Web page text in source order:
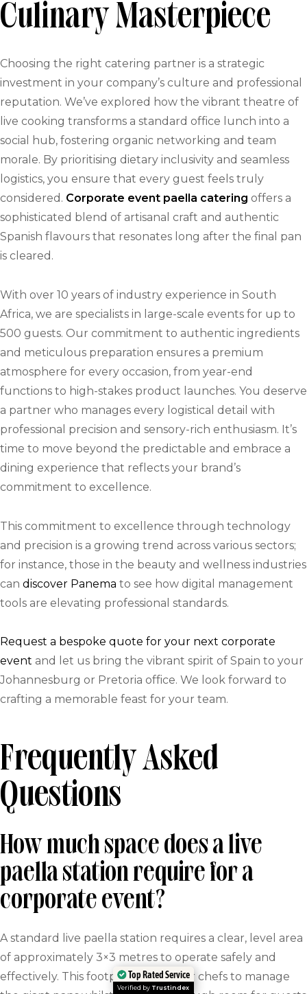
Culinary Masterpiece
Choosing the right catering partner is a strategic
investment in your company’s culture and professional
reputation. We’ve explored how the vibrant theatre of
live cooking transforms a standard office lunch into a
social hub, fostering organic networking and team
morale. By prioritising dietary inclusivity and seamless
logistics, you ensure that every guest feels truly
considered. Corporate event paella catering offers a
sophisticated blend of artisanal craft and authentic
Spanish flavours that resonates long after the final pan
is cleared.
With over 10 years of industry experience in South
Africa, we are specialists in large-scale events for up to
500 guests. Our commitment to authentic ingredients
and meticulous preparation ensures a premium
atmosphere for every occasion, from year-end
functions to high-stakes product launches. You deserve
a partner who manages every logistical detail with
professional precision and sensory-rich enthusiasm. It’s
time to move beyond the predictable and embrace a
dining experience that reflects your brand’s
commitment to excellence.
This commitment to excellence through technology
and precision is a growing trend across various sectors;
for instance, those in the beauty and wellness industries
can discover Panema to see how digital management
tools are elevating professional standards.
Request a bespoke quote for your next corporate
event and let us bring the vibrant spirit of Spain to your
Johannesburg or Pretoria office. We look forward to
crafting a memorable feast for your team.
Frequently Asked
Questions
How much space does a live
paella station require for a
corporate event?
A standard live paella station requires a clear, level area
of approximately 3×3 metres to operate safely and
effectively. This footprint allows our chefs to manage
Top Rated Service
Verified by Trustindex